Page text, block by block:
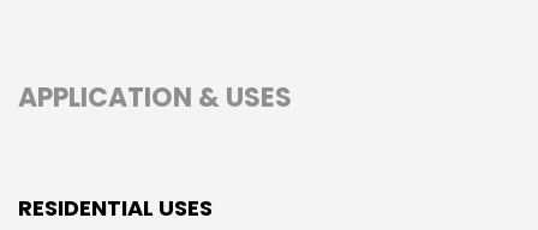
APPLICATION & USES
RESIDENTIAL USES